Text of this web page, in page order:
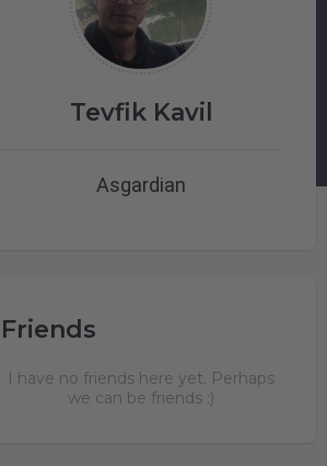
Tevfik Kavil
Asgardian
Friends
I have no friends here yet. Perhaps
we can be friends :)